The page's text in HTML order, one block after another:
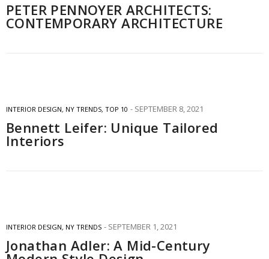
PETER PENNOYER ARCHITECTS:
CONTEMPORARY ARCHITECTURE
INTERIOR DESIGN, NY TRENDS, TOP 10 SEPTEMBER 8, 2021
Bennett Leifer: Unique Tailored
Interiors
INTERIOR DESIGN, NY TRENDS SEPTEMBER 1, 2021
Jonathan Adler: A Mid-Century